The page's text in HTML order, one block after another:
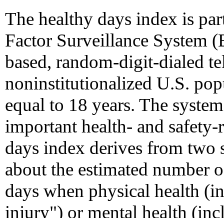
The healthy days index is
Factor Surveillance System
based, random-digit-dialed
noninstitutionalized U.S.
equal to 18 years. The
important health- and
days index derives from two
about the estimated number
days when physical health
injury") or mental health